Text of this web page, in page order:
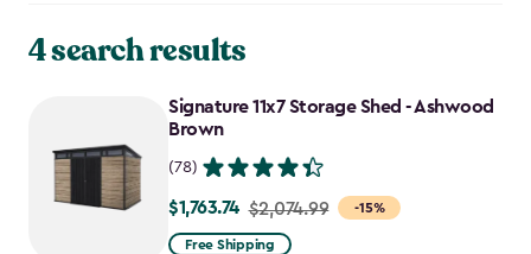
4 search results
Signature 11x7 Storage Shed - Ashwood
Brown
(78)
-15%
Price
from
$1,763.74 $2,074.99
Free Shipping